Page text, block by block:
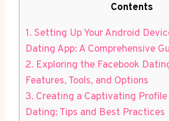
Contents
1. Setting Up Your Android
Dating App: A Comprehensive
2. Exploring the Facebook
Features, Tools, and Options
3. Creating a Captivating Profile
Dating: Tips and Best Practices